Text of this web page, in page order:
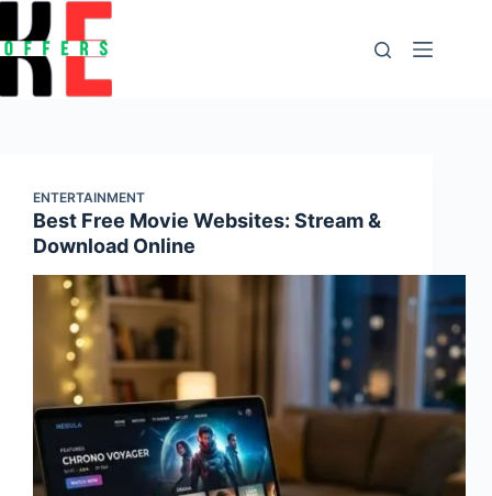
ENTERTAINMENT
Best Free Movie Websites: Stream &
Download Online